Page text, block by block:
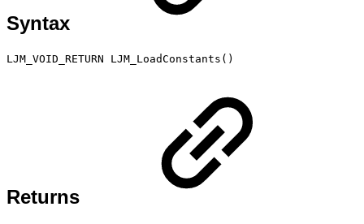
Syntax
LJM_VOID_RETURN LJM_LoadConstants()
Returns